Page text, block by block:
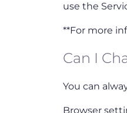
use the
**For more
Can I
You can
Browser